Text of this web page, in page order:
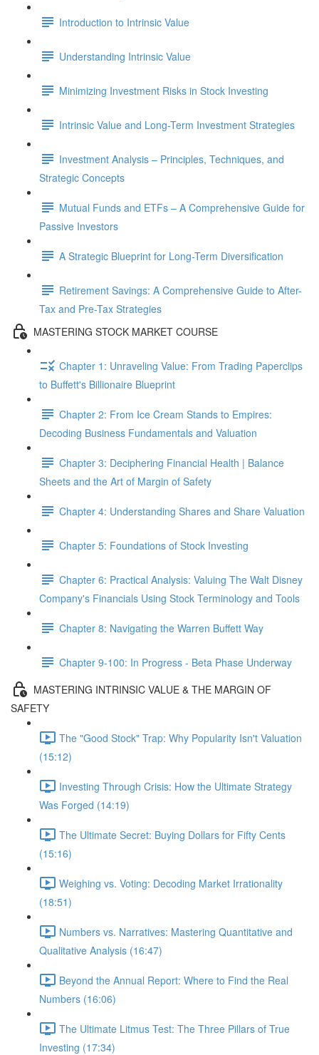
Introduction to Intrinsic Value
Understanding Intrinsic Value
Minimizing Investment Risks in Stock Investing
Intrinsic Value and Long-Term Investment Strategies
Investment Analysis – Principles, Techniques, and
Strategic Concepts
Mutual Funds and ETFs – A Comprehensive Guide for
Passive Investors
A Strategic Blueprint for Long-Term Diversification
Retirement Savings: A Comprehensive Guide to After-
Tax and Pre-Tax Strategies
MASTERING STOCK MARKET COURSE
Chapter 1: Unraveling Value: From Trading Paperclips
to Buffett's Billionaire Blueprint
Chapter 2: From Ice Cream Stands to Empires:
Decoding Business Fundamentals and Valuation
Chapter 3: Deciphering Financial Health | Balance
Sheets and the Art of Margin of Safety
Chapter 4: Understanding Shares and Share Valuation
Chapter 5: Foundations of Stock Investing
Chapter 6: Practical Analysis: Valuing The Walt Disney
Company's Financials Using Stock Terminology and Tools
Chapter 8: Navigating the Warren Buffett Way
Chapter 9-100: In Progress - Beta Phase Underway
MASTERING INTRINSIC VALUE & THE MARGIN OF
SAFETY
The "Good Stock" Trap: Why Popularity Isn't Valuation
(15:12)
Investing Through Crisis: How the Ultimate Strategy
Was Forged (14:19)
The Ultimate Secret: Buying Dollars for Fifty Cents
(15:16)
Weighing vs. Voting: Decoding Market Irrationality
(18:51)
Numbers vs. Narratives: Mastering Quantitative and
Qualitative Analysis (16:47)
Beyond the Annual Report: Where to Find the Real
Numbers (16:06)
The Ultimate Litmus Test: The Three Pillars of True
Investing (17:34)